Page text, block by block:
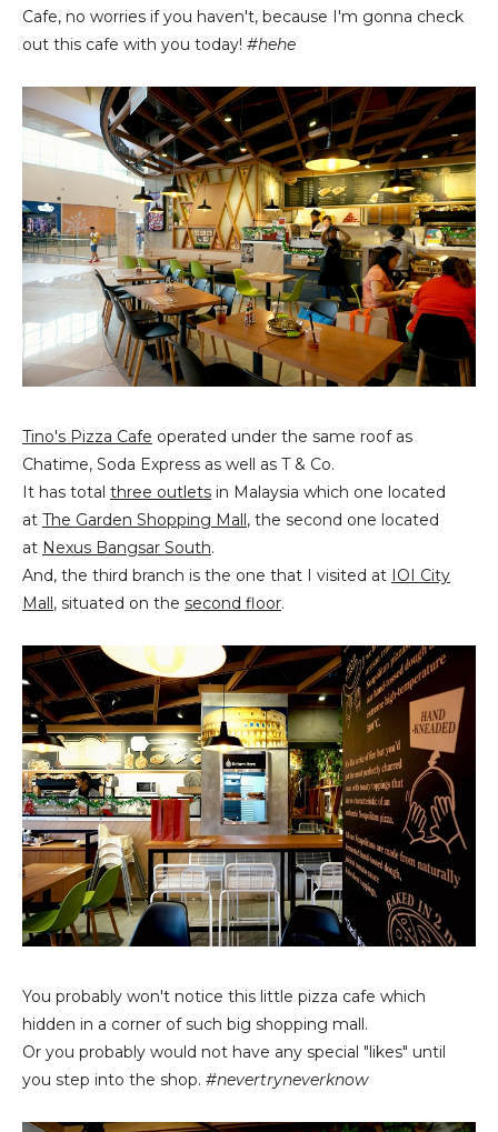
Cafe, no worries if you haven't, because I'm gonna check
out this cafe with you today! #hehe
Tino's Pizza Cafe operated under the same roof as
Chatime, Soda Express as well as T & Co.
It has total three outlets in Malaysia which one located
at The Garden Shopping Mall, the second one located
at Nexus Bangsar South.
And, the third branch is the one that I visited at IOI City
Mall, situated on the second floor.
You probably won't notice this little pizza cafe which
hidden in a corner of such big shopping mall.
Or you probably would not have any special "likes" until
you step into the shop. #nevertryneverknow